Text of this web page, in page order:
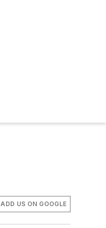
ADD US ON GOOGLE